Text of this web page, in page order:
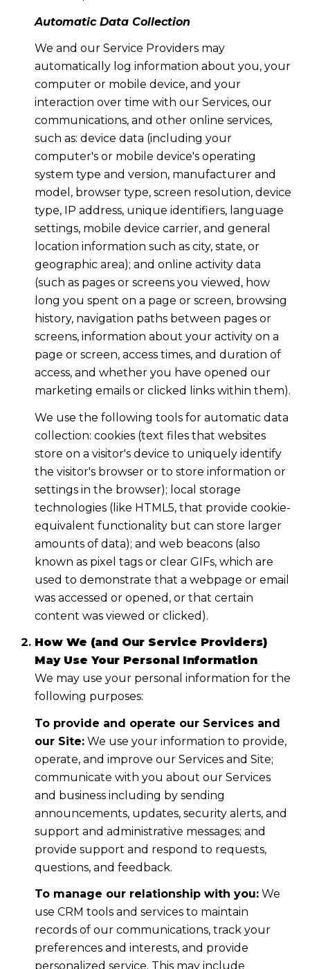
Automatic Data Collection
We and our Service Providers may
automatically log information about you, your
computer or mobile device, and your
interaction over time with our Services, our
communications, and other online services,
such as: device data (including your
computer's or mobile device's operating
system type and version, manufacturer and
model, browser type, screen resolution, device
type, IP address, unique identifiers, language
settings, mobile device carrier, and general
location information such as city, state, or
geographic area); and online activity data
(such as pages or screens you viewed, how
long you spent on a page or screen, browsing
history, navigation paths between pages or
screens, information about your activity on a
page or screen, access times, and duration of
access, and whether you have opened our
marketing emails or clicked links within them).
We use the following tools for automatic data
collection: cookies (text files that websites
store on a visitor's device to uniquely identify
the visitor's browser or to store information or
settings in the browser); local storage
technologies (like HTML5, that provide cookie-
equivalent functionality but can store larger
amounts of data); and web beacons (also
known as pixel tags or clear GIFs, which are
used to demonstrate that a webpage or email
was accessed or opened, or that certain
content was viewed or clicked).
How We (and Our Service Providers)
May Use Your Personal Information
We may use your personal information for the
following purposes:
To provide and operate our Services and
our Site:We use your information to provide,
operate, and improve our Services and Site;
communicate with you about our Services
and business including by sending
announcements, updates, security alerts, and
support and administrative messages; and
provide support and respond to requests,
questions, and feedback.
To manage our relationship with you:We
use CRM tools and services to maintain
records of our communications, track your
preferences and interests, and provide
personalized service. This may include